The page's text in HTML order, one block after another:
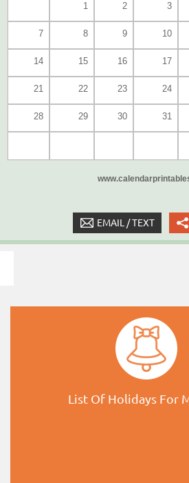
1 2 3
7 8 9 10
14 15 16 17
21 22 23 24
28 29 30 31
EMAIL / TEXT
List Of Holidays For